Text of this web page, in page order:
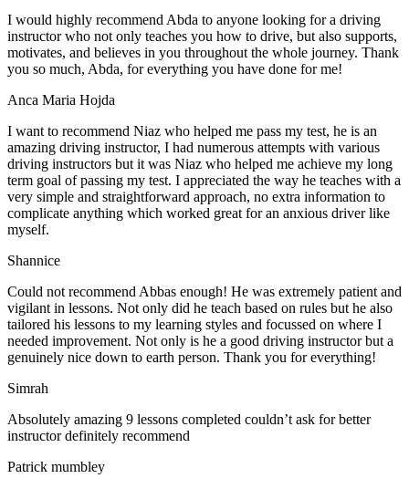
I would highly recommend Abda to anyone looking for a driving
instructor who not only teaches you how to drive, but also supports,
motivates, and believes in you throughout the whole journey. Thank
you so much, Abda, for everything you have done for me!
Anca Maria Hojda
I want to recommend Niaz who helped me pass my test, he is an
amazing driving instructor, I had numerous attempts with various
driving instructors but it was Niaz who helped me achieve my long
term goal of passing my test. I appreciated the way he teaches with a
very simple and straightforward approach, no extra information to
complicate anything which worked great for an anxious driver like
myself.
Shannice
Could not recommend Abbas enough! He was extremely patient and
vigilant in lessons. Not only did he teach based on rules but he also
tailored his lessons to my learning styles and focussed on where I
needed improvement. Not only is he a good driving instructor but a
genuinely nice down to earth person. Thank you for everything!
Simrah
Absolutely amazing 9 lessons completed couldn’t ask for better
instructor definitely recommend
Patrick mumbley